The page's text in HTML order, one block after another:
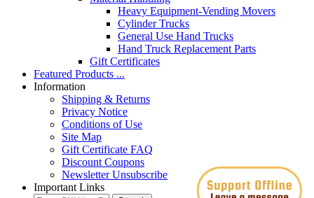
Heavy Equipment-Vending Movers
Cylinder Trucks
General Use Hand Trucks
Hand Truck Replacement Parts
Gift Certificates
Featured Products ...
Information
Shipping & Returns
Privacy Notice
Conditions of Use
Site Map
Gift Certificate FAQ
Discount Coupons
Newsletter Unsubscribe
Important Links